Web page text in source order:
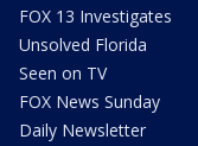
FOX 13 Investigates
Unsolved Florida
Seen on TV
FOX News Sunday
Daily Newsletter